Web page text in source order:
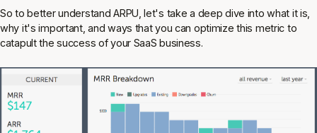
So to better understand ARPU, let's take a deep dive into what it is,
why it's important, and ways that you can optimize this metric to
catapult the success of your SaaS business.